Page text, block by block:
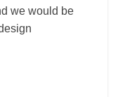
we would be